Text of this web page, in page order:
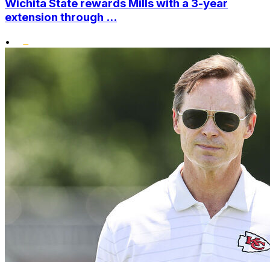
Wichita State rewards Mills with a 3-year
extension through ...
•